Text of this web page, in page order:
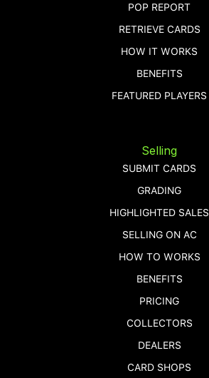
POP REPORT
RETRIEVE CARDS
HOW IT WORKS
BENEFITS
FEATURED PLAYERS
Selling
SUBMIT CARDS
GRADING
HIGHLIGHTED SALES
SELLING ON AC
HOW TO WORKS
BENEFITS
PRICING
COLLECTORS
DEALERS
CARD SHOPS